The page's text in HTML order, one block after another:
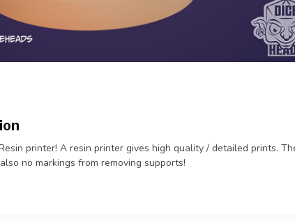
printer! A resin printer gives high quality / detailed prints.
no markings from removing supports!